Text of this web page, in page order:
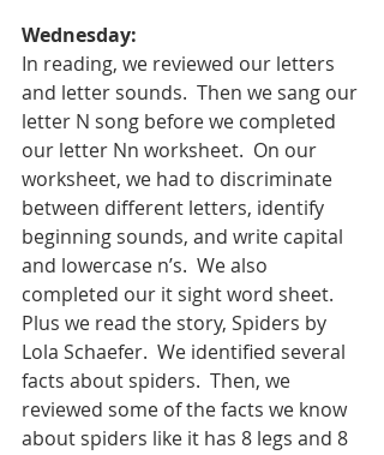
Wednesday:
In reading, we reviewed our letters
and letter sounds.  Then we sang our
letter N song before we completed
our letter Nn worksheet.  On our
worksheet, we had to discriminate
between different letters, identify
beginning sounds, and write capital
and lowercase n’s.  We also
completed our it sight word sheet.
Plus we read the story, Spiders by
Lola Schaefer.  We identified several
facts about spiders.  Then, we
reviewed some of the facts we know
about spiders like it has 8 legs and 8